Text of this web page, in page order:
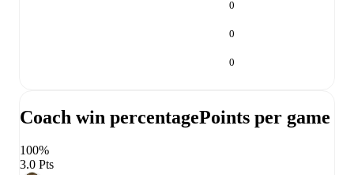
0
0
0
Coach win percentagePoints per game
100%
3.0 Pts